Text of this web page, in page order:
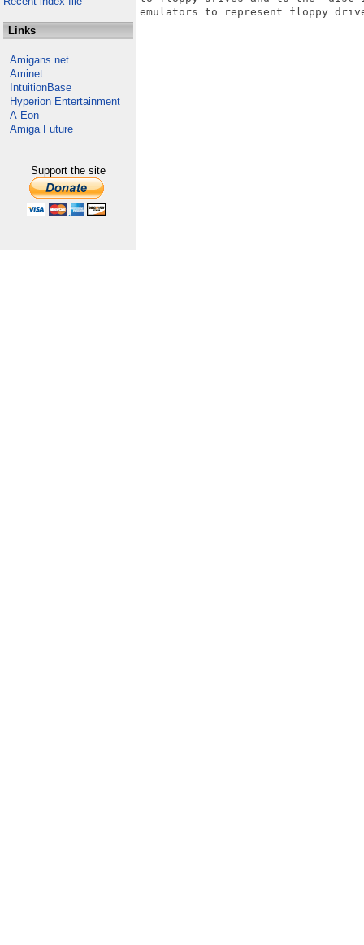
Links
Amigans.net
Aminet
IntuitionBase
Hyperion Entertainment
A-Eon
Amiga Future
Support the site
emulators to represent floppy